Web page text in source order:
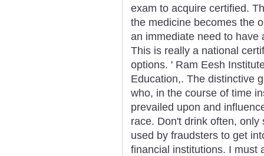
exam to acquire certified.
the medicine becomes the
an immediate need to have
This is really a national
options. ' Ram Eesh
Education,. The distinctive
who, in the course of time
prevailed upon and
race. Don't drink often,
used by fraudsters to get
financial institutions. I must